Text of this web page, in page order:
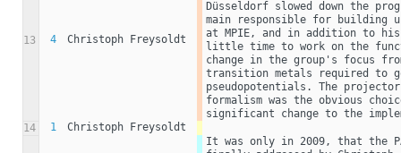
13 4 Christoph Freysoldt
Düsseldorf slowed down the
main responsible for building
at MPIE, and in addition to his
little time to work on the
change in the group's focus
transition metals required to go
pseudopotentials. The projector-
formalism was the obvious
significant change to the
14
1 Christoph Freysoldt
It was only in 2009, that the